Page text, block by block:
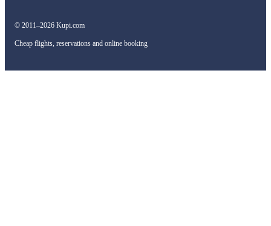
© 2011–2026 Kupi.com
Cheap flights, reservations and online booking